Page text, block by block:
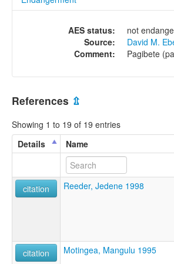
AES status:
not
Source:
David M.
Comment:
Pagibete
References ⇫
Showing 1 to 19 of 19 entries
Details
Name
citation Reeder, Jedene 1998
citation Motingea, Mangulu 1995